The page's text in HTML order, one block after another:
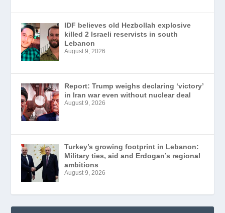
IDF believes old Hezbollah explosive
killed 2 Israeli reservists in south
Lebanon
August 9, 2026
Report: Trump weighs declaring ‘victory’
in Iran war even without nuclear deal
August 9, 2026
Turkey’s growing footprint in Lebanon:
Military ties, aid and Erdogan’s regional
ambitions
August 9, 2026